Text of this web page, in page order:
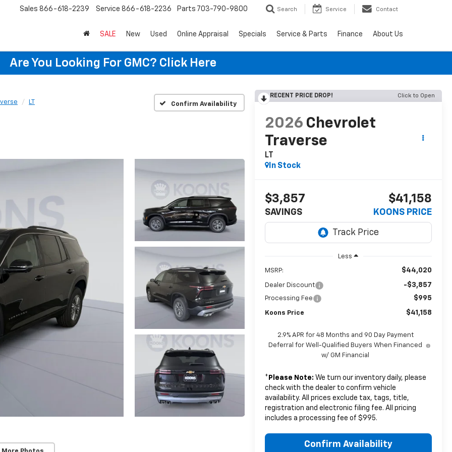
Sales 866-618-2239 Service 866-618-2236 Parts 703-790-9800 Search Service Contact
SALE New Used Online Appraisal Specials Service & Parts Finance About Us
Are You Looking For GMC? Click Here
LT Confirm Availability
RECENT PRICE DROP! Click to Open
2026 Chevrolet
Traverse
LT
In Stock
$3,857
SAVINGS
$41,158
KOONS PRICE
Less
MSRP: $44,020
Dealer Discount -$3,857
Processing Fee $995
Koons Price $41,158
2.9% APR for 48 Months and 90 Day Payment
Deferral for Well-Qualified Buyers When Financed
w/ GM Financial
* Please Note: We turn our inventory daily, please
check with the dealer to confirm vehicle
availability. All prices exclude tax, tags, title,
registration and electronic filing fee. All pricing
includes a processing fee of $995.
Confirm Availability